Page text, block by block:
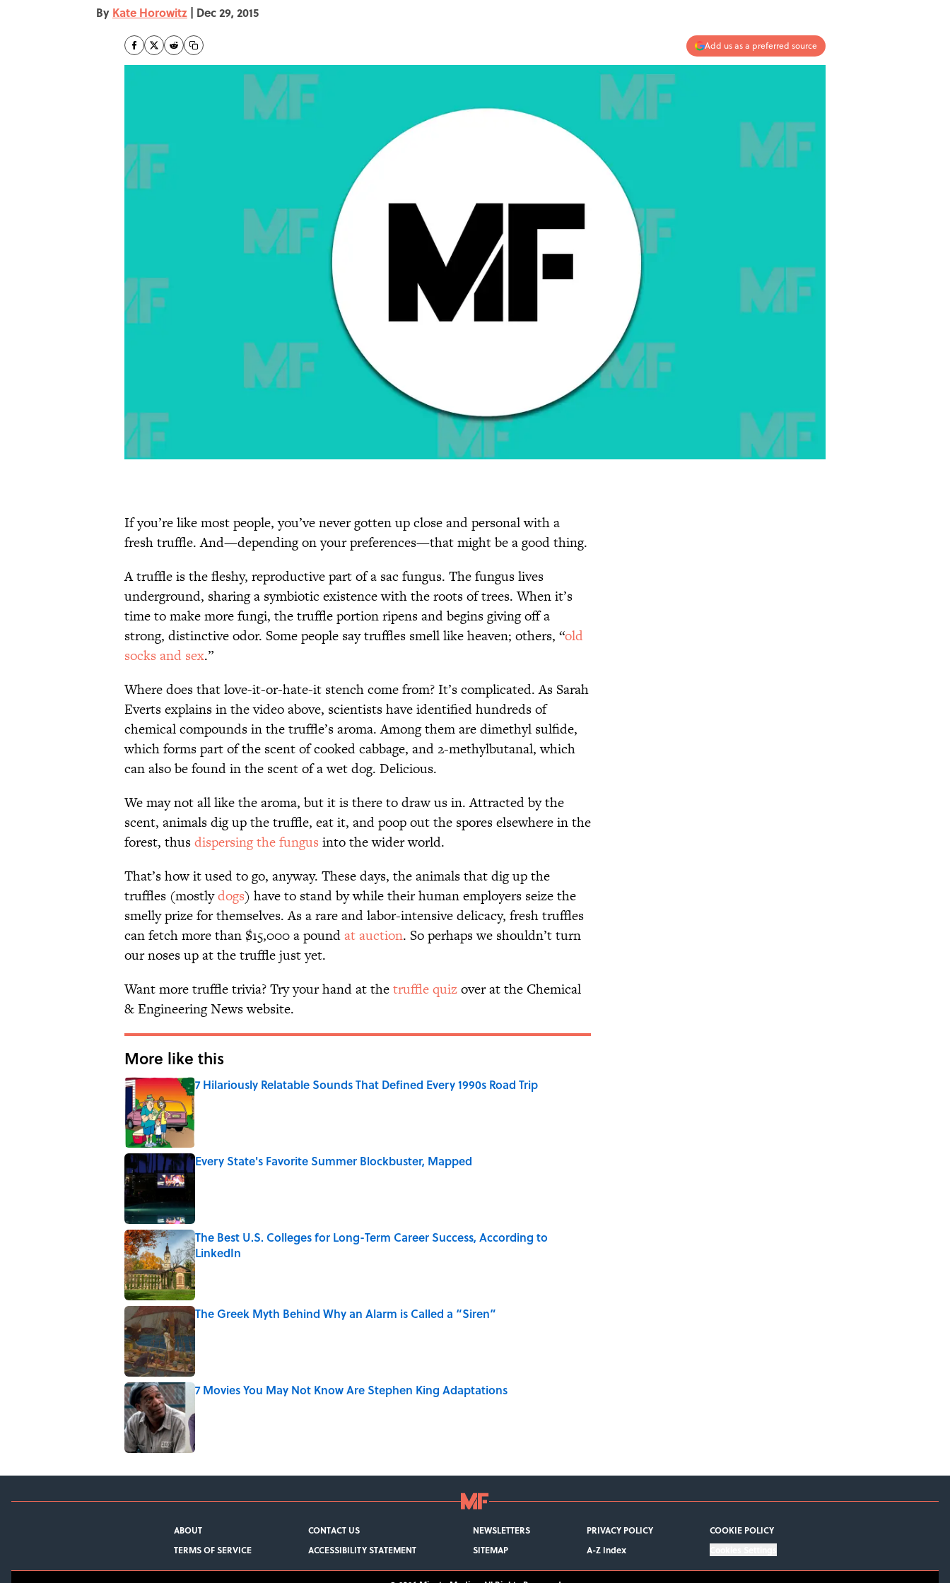
By Kate Horowitz | Dec 29, 2015
Add us as a preferred source
If you’re like most people, you’ve never gotten up close and personal with a
fresh truffle. And—depending on your preferences—that might be a good thing.
A truffle is the fleshy, reproductive part of a sac fungus. The fungus lives
underground, sharing a symbiotic existence with the roots of trees. When it’s
time to make more fungi, the truffle portion ripens and begins giving off a
strong, distinctive odor. Some people say truffles smell like heaven; others, “old
socks and sex.”
Where does that love-it-or-hate-it stench come from? It’s complicated. As Sarah
Everts explains in the video above, scientists have identified hundreds of
chemical compounds in the truffle’s aroma. Among them are dimethyl sulfide,
which forms part of the scent of cooked cabbage, and 2-methylbutanal, which
can also be found in the scent of a wet dog. Delicious.
We may not all like the aroma, but it is there to draw us in. Attracted by the
scent, animals dig up the truffle, eat it, and poop out the spores elsewhere in the
forest, thusdispersing the fungus into the wider world.
That’s how it used to go, anyway. These days, the animals that dig up the
truffles (mostlydogs) have to stand by while their human employers seize the
smelly prize for themselves. As a rare and labor-intensive delicacy, fresh truffles
can fetch more than $15,000 a poundat auction. So perhaps we shouldn’t turn
our noses up at the truffle just yet.
Want more truffle trivia? Try your hand at thetruffle quizover at the Chemical
& Engineering News website.
More like this
7 Hilariously Relatable Sounds That Defined Every 1990s Road Trip
Published by on Invalid Date
Every State's Favorite Summer Blockbuster, Mapped
Published by on Invalid Date
The Best U.S. Colleges for Long-Term Career Success, According to
LinkedIn
Published by on Invalid Date
The Greek Myth Behind Why an Alarm is Called a “Siren”
Published by on Invalid Date
7 Movies You May Not Know Are Stephen King Adaptations
ABOUT CONTACT US NEWSLETTERS PRIVACY POLICY
COOKIE POLICY
TERMS OF SERVICE
ACCESSIBILITY STATEMENT SITEMAP A-Z Index